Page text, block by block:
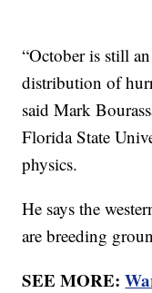
“October is still
distribution of
said Mark
Florida State
physics.
He says the
are breeding
SEE MORE: